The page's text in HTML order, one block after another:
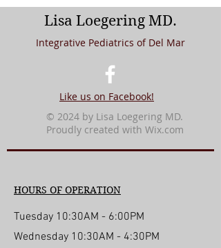
Lisa Loegering MD.
Integrative Pediatrics of Del Mar
Like us on Facebook!
© 2024 by Lisa Loegering MD.
Proudly created with Wix.com
HOURS OF OPERATION
Tuesday 10:30AM - 6:00PM
Wednesday 10:30AM - 4:30PM